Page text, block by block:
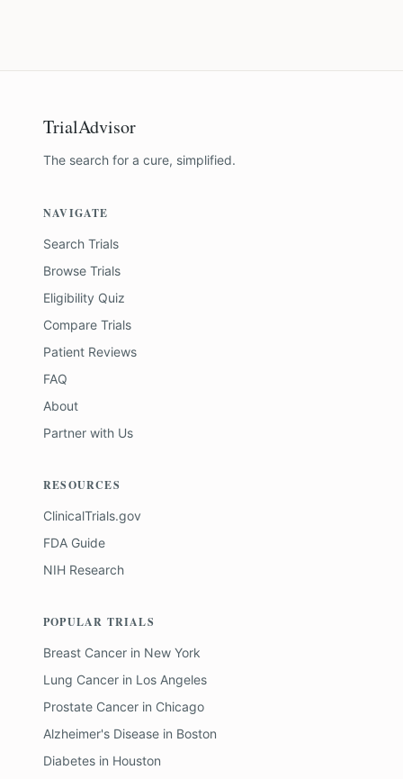
TrialAdvisor
The search for a cure, simplified.
NAVIGATE
Search Trials
Browse Trials
Eligibility Quiz
Compare Trials
Patient Reviews
FAQ
About
Partner with Us
RESOURCES
ClinicalTrials.gov
FDA Guide
NIH Research
POPULAR TRIALS
Breast Cancer in New York
Lung Cancer in Los Angeles
Prostate Cancer in Chicago
Alzheimer's Disease in Boston
Diabetes in Houston